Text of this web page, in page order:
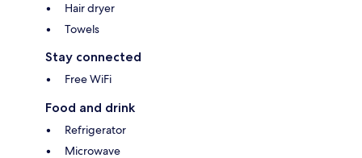
Hair dryer
Towels
Stay connected
Free WiFi
Food and drink
Refrigerator
Microwave